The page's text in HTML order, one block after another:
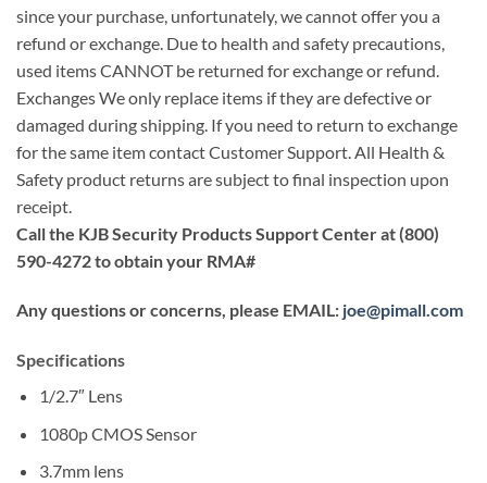
since your purchase, unfortunately, we cannot offer you a
refund or exchange. Due to health and safety precautions,
used items CANNOT be returned for exchange or refund.
Exchanges We only replace items if they are defective or
damaged during shipping. If you need to return to exchange
for the same item contact Customer Support. All Health &
Safety product returns are subject to final inspection upon
receipt.
Call the KJB Security Products Support Center at (800)
590-4272 to obtain your RMA#
Any questions or concerns, please EMAIL: joe@pimall.com
Specifications
1/2.7″ Lens
1080p CMOS Sensor
3.7mm lens